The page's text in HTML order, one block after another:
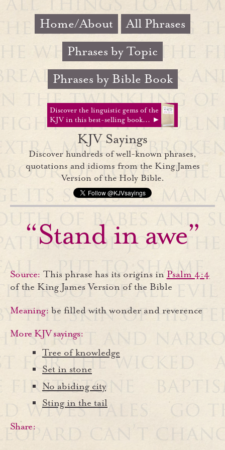
Home/About
All Phrases
Phrases by Topic
Phrases by Bible Book
Discover the linguistic gems of the
KJV in this best-selling book... ►
KJV Sayings
Discover hundreds of well-known phrases,
quotations and idioms from the King James
Version of the Holy Bible.
“Stand in awe”
Source: This phrase has its origins inPsalm 4:4
of the King James Version of the Bible
Meaning: be filled with wonder and reverence
More KJV sayings:
Tree of knowledge
Set in stone
No abiding city
Sting in the tail
Share: